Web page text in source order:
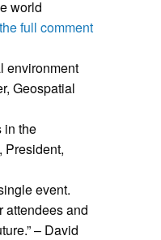
world
full comment
environment
Geospatial
in the
President,
event.
attendees and
– David